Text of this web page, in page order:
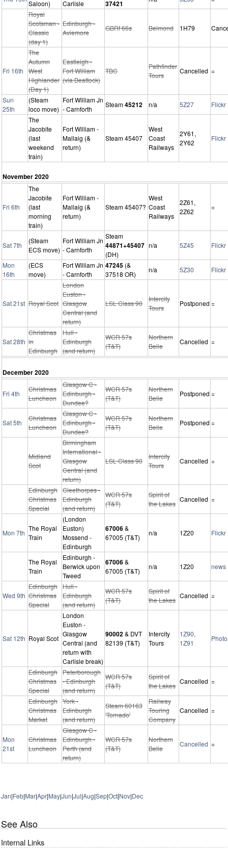
Saloon) Carlisle 37421
Royal
Scotsman -
Classic
(day 1)
Edinburgh -
Aviemore
GBRf 66s Belmond 1H79
Fri 16th
The
Autumn
West
Highlander
(Day 1)
Eastleigh -
Fort William
(via Beattock)
TBC
Pathfinder
Tours
Cancelled =
Sun
25th
(Steam
loco move)
Fort William Jn
- Carnforth
Steam45212 n/a 5Z27
Flickr
The
Jacobite
(last
weekend
train)
Fort William -
Mallaig (&
return)
Steam 45407
West
Coast
Railways
2Y61,
2Y62
Flickr
November 2020
Fri 6th
The
Jacobite
(last
morning
train)
Fort William -
Mallaig (&
return)
Steam 45407?
West
Coast
Railways
2Z61,
2Z62
=
Sat 7th
(Steam
ECS move)
Fort William Jn
- Carnforth
Steam
44871+45407
(DH)
n/a 5Z45 Flickr
Mon
16th
(ECS
move)
Fort William Jn
- Carnforth
47245 (&
37518 OR)
n/a 5Z30 Flickr
Sat 21st Royal Scot
London
Euston -
Glasgow
Central (and
return)
LSL Class 90
Intercity
Tours
Postponed =
Sat 28th
Christmas
in
Edinburgh
Hull -
Edinburgh
(and return)
WCR 57s
(T&T)
Northern
Belle
Cancelled =
December 2020
Fri 4th
Christmas
Luncheon
Glasgow C -
Edinburgh -
Dundee?
WCR 57s
(T&T)
Northern
Belle
Postponed =
Sat 5th
Christmas
Luncheon
Glasgow C -
Edinburgh -
Dundee?
WCR 57s
(T&T)
Northern
Belle
Postponed =
Midland
Scot
Birmingham
International -
Glasgow
Central (and
return)
LSL Class 90
Intercity
Tours
Cancelled =
Edinburgh
Christmas
Special
Cleethorpes -
Edinburgh
(and return)
WCR 57s
(T&T)
Spirit of
the Lakes
Cancelled =
Mon 7th
The Royal
Train
(London
Euston)
Mossend -
Edinburgh
67006&
67005 (T&T)
n/a 1Z20 Flickr
The Royal
Train
Edinburgh -
Berwick upon
Tweed
67006&
67005 (T&T)
n/a 1Z20 news
Wed 9th
Edinburgh
Christmas
Special
Hull -
Edinburgh
(and return)
WCR 57s
(T&T)
Spirit of
the Lakes
Cancelled =
Sat 12th Royal Scot
London
Euston -
Glasgow
Central (and
return with
Carlisle break)
90002& DVT
82139 (T&T)
Intercity
Tours
1Z90,
1Z91
Photo
Edinburgh
Christmas
Special
Peterborough
- Edinburgh
(and return)
WCR 57s
(T&T)
Spirit of
the Lakes
Cancelled =
Edinburgh
Christmas
Market
York -
Edinburgh
(and return)
Steam 60163
'Tornado'
Railway
Touring
Company
Cancelled =
Mon
21st
Christmas
Luncheon
Glasgow C -
Edinburgh -
Perth (and
return)
WCR 57s
(T&T)
Northern
Belle
Cancelled =
Jan|Feb|Mar|Apr|May|Jun|Jul|Aug|Sep|Oct|Nov|Dec
See Also
Internal Links